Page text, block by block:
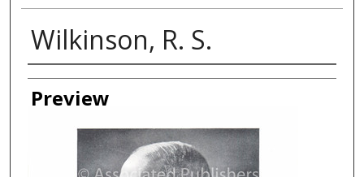
Wilkinson, R. S.
Creator
Preview